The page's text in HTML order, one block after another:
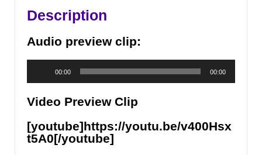
a
Experience
Description
Audio preview clip:
00:00 00:00
Video Preview Clip
[youtube]https://youtu.be/v400Hsx
t5A0[/youtube]